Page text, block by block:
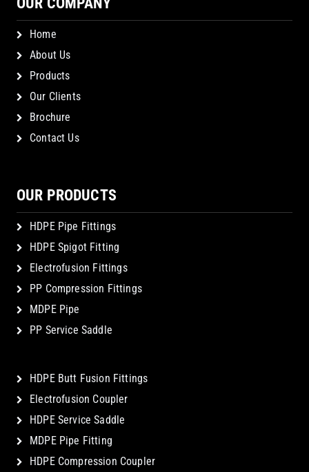
Home
About Us
Products
Our Clients
Brochure
Contact Us
OUR PRODUCTS
HDPE Pipe Fittings
HDPE Spigot Fitting
Electrofusion Fittings
PP Compression Fittings
MDPE Pipe
PP Service Saddle
HDPE Butt Fusion Fittings
Electrofusion Coupler
HDPE Service Saddle
MDPE Pipe Fitting
HDPE Compression Coupler